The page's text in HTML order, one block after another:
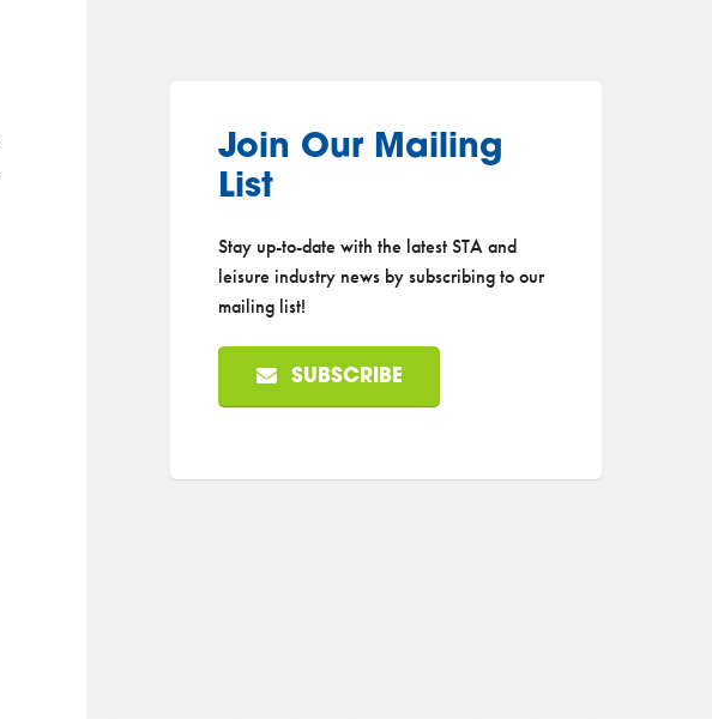
Join Our Mailing
List
Stay up-to-date with the latest STA and
leisure industry news by subscribing to our
mailing list!
SUBSCRIBE